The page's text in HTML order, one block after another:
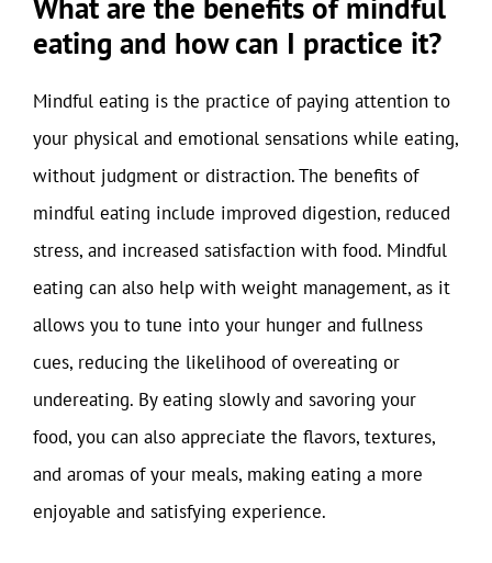
eating and how can I practice it?
Mindful eating is the practice of paying attention to
your physical and emotional sensations while eating,
without judgment or distraction. The benefits of
mindful eating include improved digestion, reduced
stress, and increased satisfaction with food. Mindful
eating can also help with weight management, as it
allows you to tune into your hunger and fullness
cues, reducing the likelihood of overeating or
undereating. By eating slowly and savoring your
food, you can also appreciate the flavors, textures,
and aromas of your meals, making eating a more
enjoyable and satisfying experience.